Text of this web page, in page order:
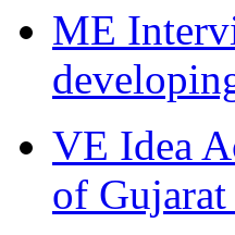
ME
VE Idea
of